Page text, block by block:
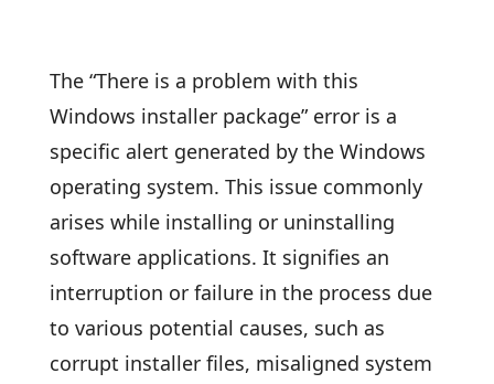
The “There is a problem with this
Windows installer package” error is a
specific alert generated by the Windows
operating system. This issue commonly
arises while installing or uninstalling
software applications. It signifies an
interruption or failure in the process due
to various potential causes, such as
corrupt installer files, misaligned system